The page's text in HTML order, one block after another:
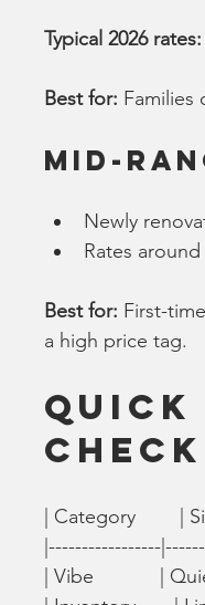
Typical 2026 rates:
Best for: Families
Mid-
Newly
Rates
Best for: First-
a high price tag.
Quick
Check
| Category        |
|-----------------
| Vibe            |